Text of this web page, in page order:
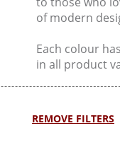
of modern
Each colour
in all product
REMOVE FILTERS